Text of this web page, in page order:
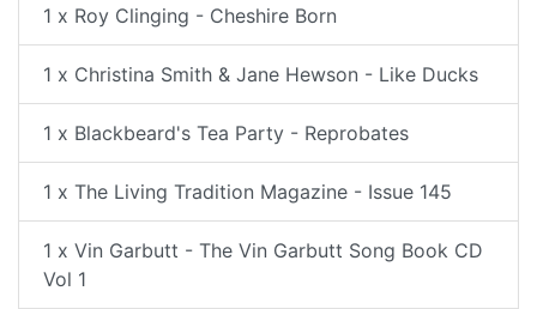
1 x Roy Clinging - Cheshire Born
1 x Christina Smith & Jane Hewson - Like Ducks
1 x Blackbeard's Tea Party - Reprobates
1 x The Living Tradition Magazine - Issue 145
1 x Vin Garbutt - The Vin Garbutt Song Book CD
Vol 1